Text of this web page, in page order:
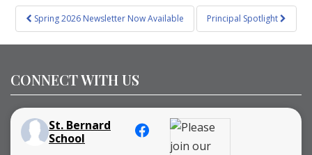
Post
navigation
Spring 2026 Newsletter Now Available Principal Spotlight
CONNECT WITH US
St. Bernard
School